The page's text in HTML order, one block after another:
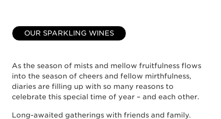
OUR SPARKLING WINES
As the season of mists and mellow fruitfulness flows
into the season of cheers and fellow mirthfulness,
diaries are filling up with so many reasons to
celebrate this special time of year – and each other.
Long-awaited gatherings with friends and family.